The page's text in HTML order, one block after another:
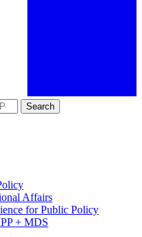
Search
Affairs
for Public Policy
+ MDS